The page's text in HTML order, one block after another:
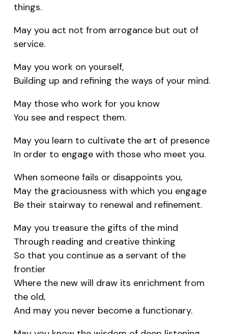
things.
May you act not from arrogance but out of
service.
May you work on yourself,
Building up and refining the ways of your mind.
May those who work for you know
You see and respect them.
May you learn to cultivate the art of presence
In order to engage with those who meet you.
When someone fails or disappoints you,
May the graciousness with which you engage
Be their stairway to renewal and refinement.
May you treasure the gifts of the mind
Through reading and creative thinking
So that you continue as a servant of the
frontier
Where the new will draw its enrichment from
the old,
And may you never become a functionary.